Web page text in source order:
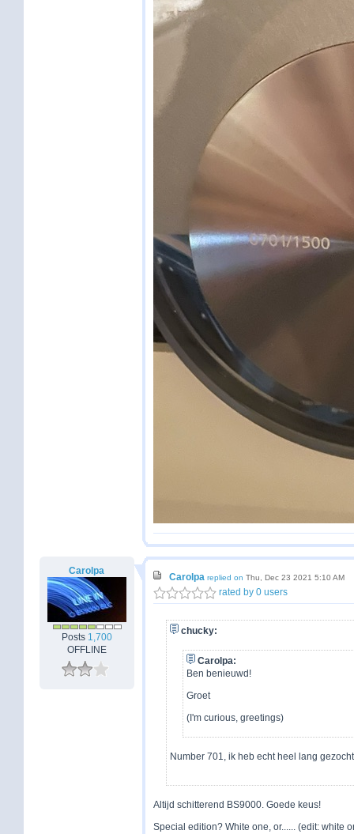
Carolpa
Posts 1,700
OFFLINE
Carolpa replied on Thu, Dec 23 2021 5:10 AM
rated by 0 users
chucky:
Carolpa:
Ben benieuwd!
Groet
(I'm curious, greetings)
Number 701, ik heb echt heel lang
Altijd schitterend BS9000. Goede keus!
Special edition? White one, or...... (edit: white